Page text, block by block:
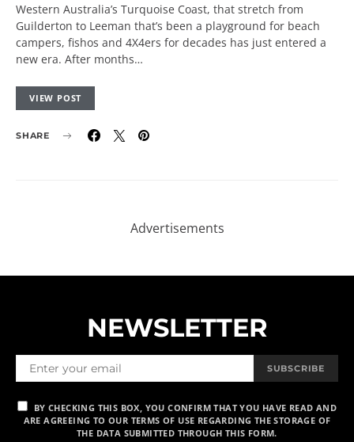
Western Australia’s Turquoise Coast, that stretch from
Guilderton to Leeman that’s been a playground for beach
campers, fishos and 4X4ers for decades has just entered a
new era. After months…
VIEW POST
SHARE
Advertisements
NEWSLETTER
SUBSCRIBE
BY CHECKING THIS BOX, YOU CONFIRM THAT YOU HAVE READ AND
ARE AGREEING TO OUR TERMS OF USE REGARDING THE STORAGE OF
THE DATA SUBMITTED THROUGH THIS FORM.